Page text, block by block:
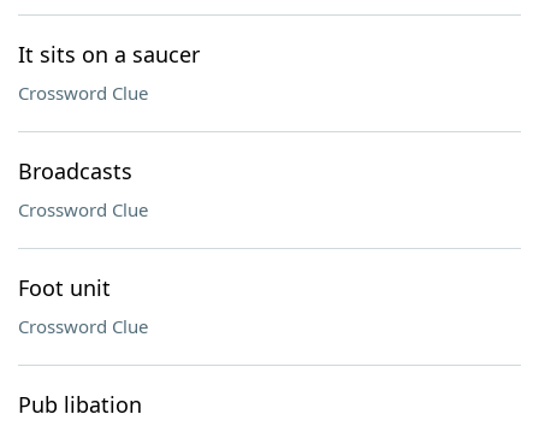
It sits on a saucer
Crossword Clue
Broadcasts
Crossword Clue
Foot unit
Crossword Clue
Pub libation